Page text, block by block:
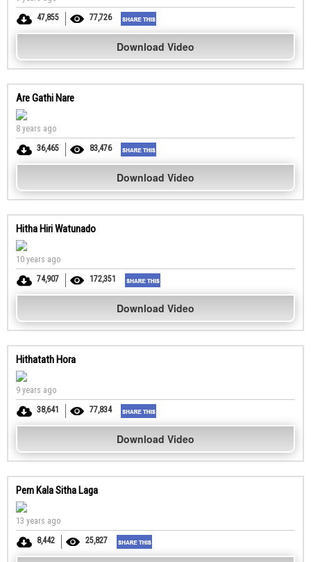
47,855
77,726
Download Video
Are Gathi Nare
8 years ago
36,465
83,476
Download Video
Hitha Hiri Watunado
10 years ago
74,907
172,351
Download Video
Hithatath Hora
9 years ago
38,641
77,834
Download Video
Pem Kala Sitha Laga
13 years ago
8,442
25,827